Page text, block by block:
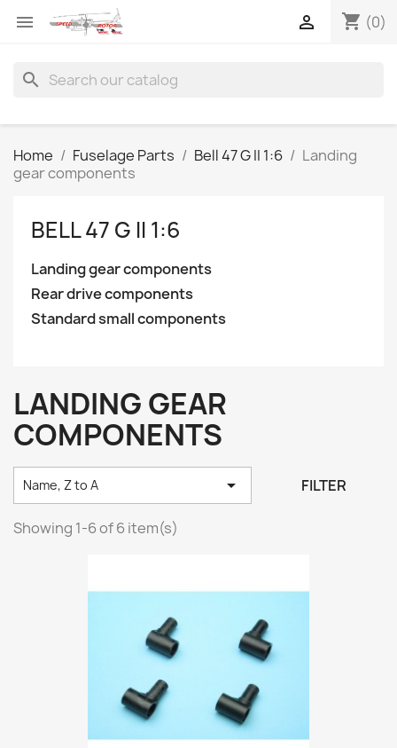
 shopping_cart (0)

search
Home Fuselage Parts Bell 47 G II 1:6
Landing
gear components
BELL 47 G II 1:6
Landing gear components
Rear drive components
Standard small components
LANDING GEAR
COMPONENTS
Name, Z to A  FILTER
Showing 1-6 of 6 item(s)